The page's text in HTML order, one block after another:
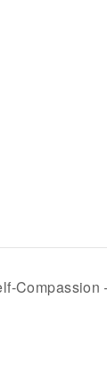
Compassion